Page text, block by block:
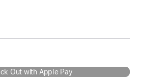
Out with Apple Pay